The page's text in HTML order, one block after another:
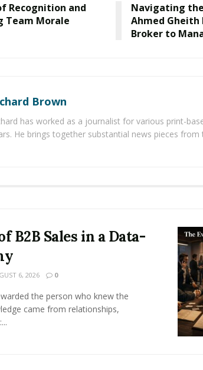
Recognition and
Team Morale
Navigating
Ahmed Gheith
Broker to
Brown
has worked as a journalist for various print-
He brings together substantial news pieces from
B2B Sales in a Data-
6, 2026 0
the person who knew the
came from relationships,